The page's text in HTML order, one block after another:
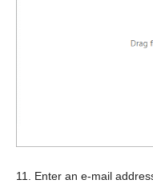
11. Enter an e-mail